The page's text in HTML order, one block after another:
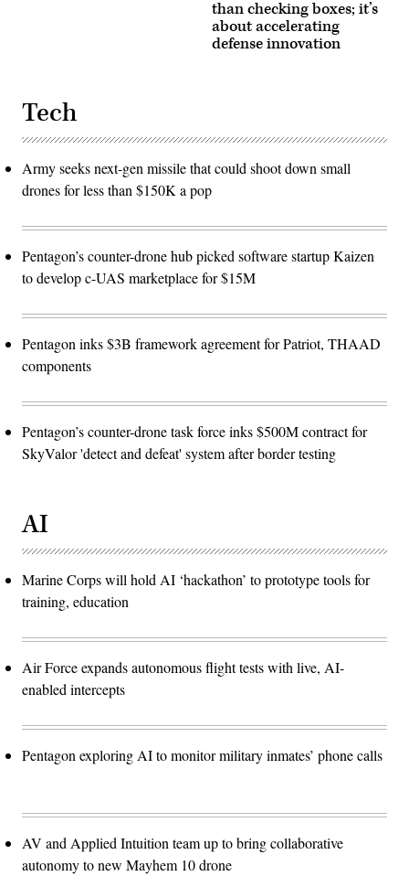
than checking boxes; it’s
about accelerating
defense innovation
Tech
Army seeks next-gen missile that could shoot down small
drones for less than $150K a pop
Pentagon’s counter-drone hub picked software startup Kaizen
to develop c-UAS marketplace for $15M
Pentagon inks $3B framework agreement for Patriot, THAAD
components
Pentagon’s counter-drone task force inks $500M contract for
SkyValor 'detect and defeat' system after border testing
AI
Marine Corps will hold AI ‘hackathon’ to prototype tools for
training, education
Air Force expands autonomous flight tests with live, AI-
enabled intercepts
Pentagon exploring AI to monitor military inmates’ phone calls
AV and Applied Intuition team up to bring collaborative
autonomy to new Mayhem 10 drone